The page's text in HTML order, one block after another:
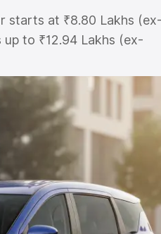
starts at ₹8.80 Lakhs (ex-
to ₹12.94 Lakhs (ex-
Suzuki Ertiga on-road
Cost, Insurance
price of Maruti Suzuki
and details to help
Cars Under 6 Lakhs|
Under 10 Lakhs |Cars